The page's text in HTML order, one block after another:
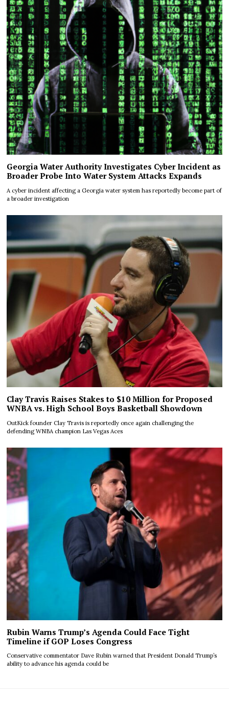
Georgia Water Authority Investigates Cyber Incident as
Broader Probe Into Water System Attacks Expands
A cyber incident affecting a Georgia water system has reportedly become part of
a broader investigation
Clay Travis Raises Stakes to $10 Million for Proposed
WNBA vs. High School Boys Basketball Showdown
OutKick founder Clay Travis is reportedly once again challenging the
defending WNBA champion Las Vegas Aces
Rubin Warns Trump’s Agenda Could Face Tight
Timeline if GOP Loses Congress
Conservative commentator Dave Rubin warned that President Donald Trump’s
ability to advance his agenda could be